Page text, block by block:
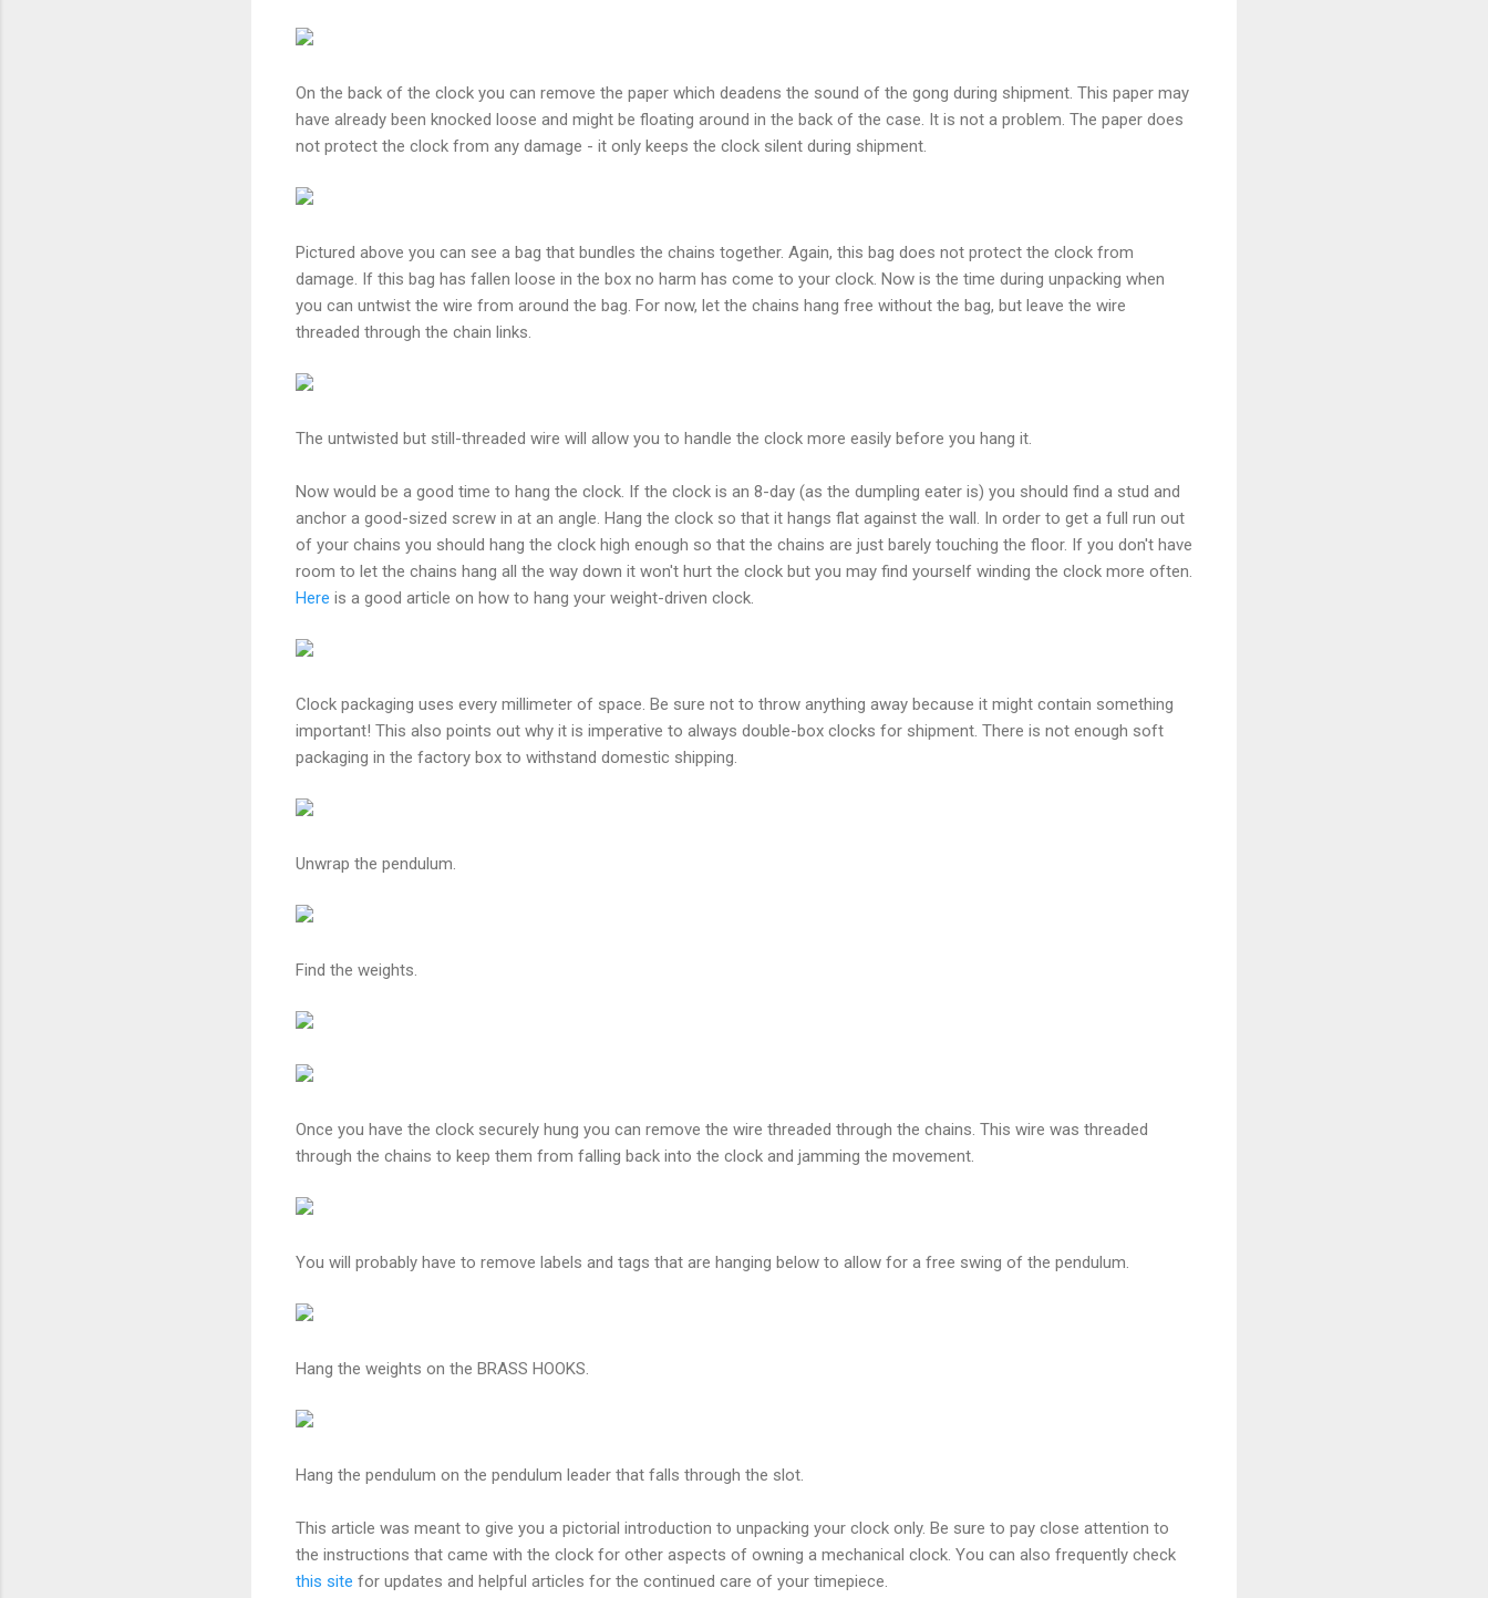
On the back of the clock you can remove the paper which deadens the sound of the gong during shipment. This paper may
have already been knocked loose and might be floating around in the back of the case. It is not a problem. The paper does
not protect the clock from any damage - it only keeps the clock silent during shipment.
Pictured above you can see a bag that bundles the chains together. Again, this bag does not protect the clock from
damage. If this bag has fallen loose in the box no harm has come to your clock. Now is the time during unpacking when
you can untwist the wire from around the bag. For now, let the chains hang free without the bag, but leave the wire
threaded through the chain links.
The untwisted but still-threaded wire will allow you to handle the clock more easily before you hang it.
Now would be a good time to hang the clock. If the clock is an 8-day (as the dumpling eater is) you should find a stud and
anchor a good-sized screw in at an angle. Hang the clock so that it hangs flat against the wall. In order to get a full run out
of your chains you should hang the clock high enough so that the chains are just barely touching the floor. If you don't have
room to let the chains hang all the way down it won't hurt the clock but you may find yourself winding the clock more often.
Here is a good article on how to hang your weight-driven clock.
Clock packaging uses every millimeter of space. Be sure not to throw anything away because it might contain something
important! This also points out why it is imperative to always double-box clocks for shipment. There is not enough soft
packaging in the factory box to withstand domestic shipping.
Unwrap the pendulum.
Find the weights.
Once you have the clock securely hung you can remove the wire threaded through the chains. This wire was threaded
through the chains to keep them from falling back into the clock and jamming the movement.
You will probably have to remove labels and tags that are hanging below to allow for a free swing of the pendulum.
Hang the weights on the BRASS HOOKS.
Hang the pendulum on the pendulum leader that falls through the slot.
This article was meant to give you a pictorial introduction to unpacking your clock only. Be sure to pay close attention to
the instructions that came with the clock for other aspects of owning a mechanical clock. You can also frequently check
this site for updates and helpful articles for the continued care of your timepiece.